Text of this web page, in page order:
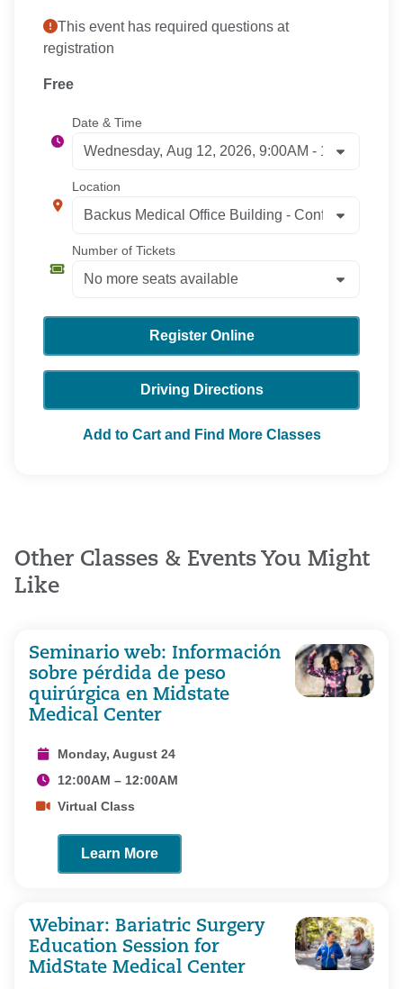
This event has required questions at
registration
Free
Date & Time
Location
Number of Tickets
Register Online
Driving Directions
Add to Cart and Find More Classes
Other Classes & Events You Might
Like
Seminario web: Información
sobre pérdida de peso
quirúrgica en Midstate
Medical Center
Monday, August 24
12:00AM – 12:00AM
Virtual Class
Learn More
Webinar: Bariatric Surgery
Education Session for
MidState Medical Center